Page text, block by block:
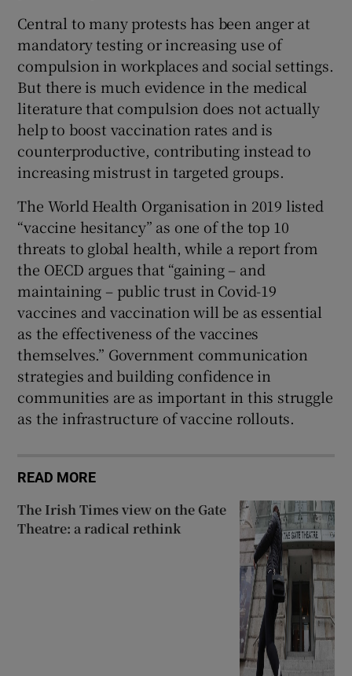
Central to many protests has been anger at
mandatory testing or increasing use of
compulsion in workplaces and social settings.
But there is much evidence in the medical
literature that compulsion does not actually
help to boost vaccination rates and is
counterproductive, contributing instead to
increasing mistrust in targeted groups.
The World Health Organisation in 2019 listed
“vaccine hesitancy” as one of the top 10
threats to global health, while a report from
the OECD argues that “gaining – and
maintaining – public trust in Covid-19
vaccines and vaccination will be as essential
as the effectiveness of the vaccines
themselves.” Government communication
strategies and building confidence in
communities are as important in this struggle
as the infrastructure of vaccine rollouts.
READ MORE
The Irish Times view on the Gate
Theatre: a radical rethink